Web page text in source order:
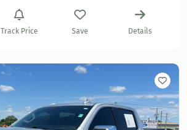
Track Price Save Details